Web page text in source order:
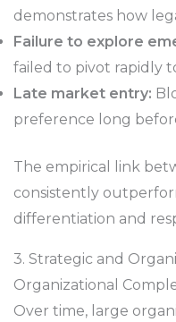
demonstrates how
Failure to explore
failed to pivot rapidly
Late market entry:
preference long
The empirical link
consistently
differentiation and
3. Strategic and
Organizational
Over time, large